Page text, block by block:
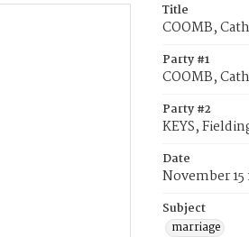
Title
COOMB,
Party #1
COOMB,
Party #2
KEYS,
Date
November 15
Subject
marriage